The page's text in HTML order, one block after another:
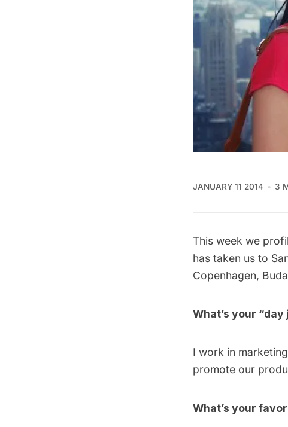
JANUARY 11 2014 3
This week we
has taken us to
Copenhagen,
What’s your “day
I work in
promote our
What’s your